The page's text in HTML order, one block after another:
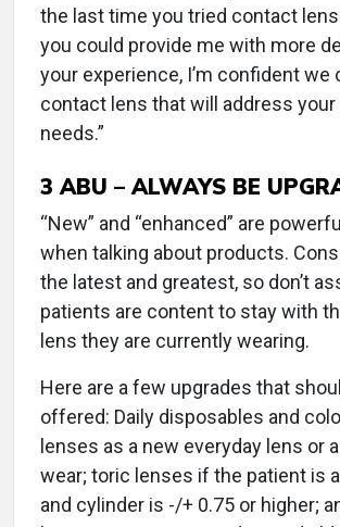
the last time you tried contact
you could provide me with more
your experience, I’m confident we
contact lens that will address your
needs.”
3 ABU – ALWAYS BE
“New” and “enhanced” are
when talking about products.
the latest and greatest, so don’t
patients are content to stay with
lens they are currently wearing.
Here are a few upgrades that
offered: Daily disposables and
lenses as a new everyday lens or
wear; toric lenses if the patient is
and cylinder is -/+ 0.75 or higher;